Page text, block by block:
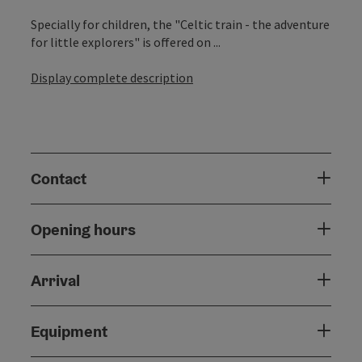
Specially for children, the "Celtic train - the adventure
for little explorers" is offered on ...
Display complete description
Contact
Opening hours
Arrival
Equipment